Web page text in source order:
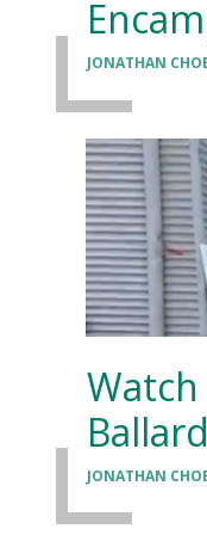
JONATHAN
JONATHAN